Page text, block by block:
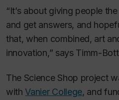
“It’s about giving people
and get answers, and
that, when combined, art
innovation,” says Timm-
The Science Shop project
withVanier College, and